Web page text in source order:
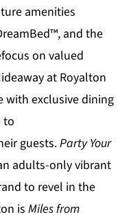
amenities
and the
on valued
at Royalton
with exclusive dining
to
guests.Party Your
adults-only vibrant
to revel in the
is Miles from